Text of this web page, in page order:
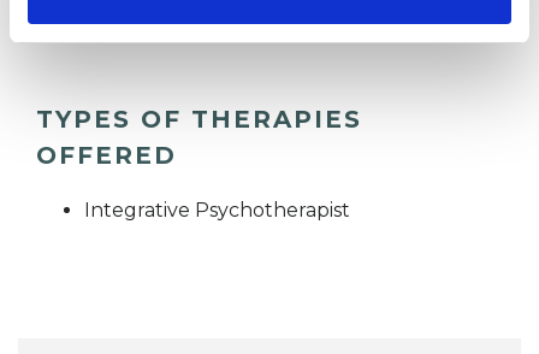
TYPES OF THERAPIES
OFFERED
Integrative Psychotherapist